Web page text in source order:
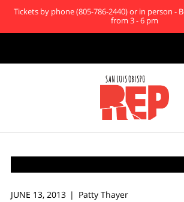
Tickets by phone (805-786-2440) or in person -
from 3 - 6 pm
JUNE 13, 2013 Patty Thayer